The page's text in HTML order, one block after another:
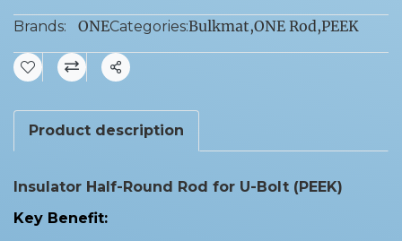
Brands: ONECategories:Bulkmat,ONE Rod,PEEK
Share
Product description
Insulator Half-Round Rod for U-Bolt (PEEK)
Key Benefit: